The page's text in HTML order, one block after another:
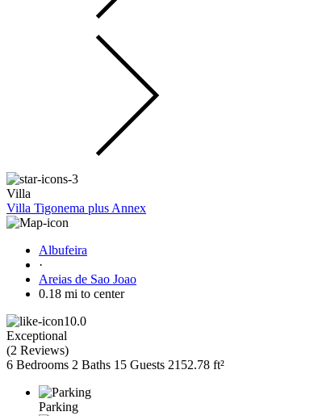
Villa
Villa Tigonema plus Annex
Albufeira
·
Areias de Sao Joao
0.18 mi to center
10.0
Exceptional
(2 Reviews)
6 Bedrooms 2 Baths 15 Guests 2152.78 ft²
Parking